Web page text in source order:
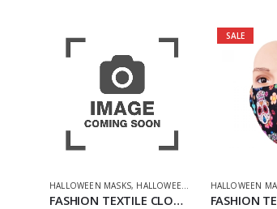
HALLOWEEN MASKS, HALLOWEEN OFFERS ,NOVELTY ,
FASHION TEXTILE CLOWN SMILING MASK
SALE
HALLOWEEN